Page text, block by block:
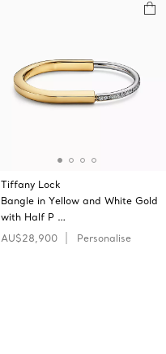
Tiffany Lock
Bangle in Yellow and White Gold
with Half P …
AU$28,900
Personalise